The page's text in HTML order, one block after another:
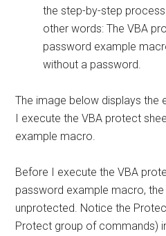
the step-by-step
other words: The VBA
password example
without a password.
The image below displays the
I execute the VBA protect
example macro.
Before I execute the VBA
password example macro,
unprotected. Notice the
Protect group of commands)